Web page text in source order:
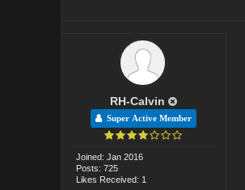
RH-Calvin
Super Active Member
Joined: Jan 2016
Posts: 725
Likes Received: 1